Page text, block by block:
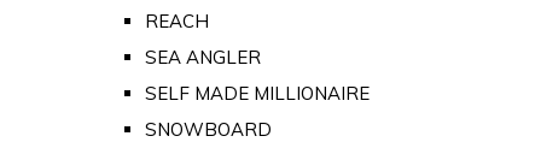
REACH
SEA ANGLER
SELF MADE MILLIONAIRE
SNOWBOARD